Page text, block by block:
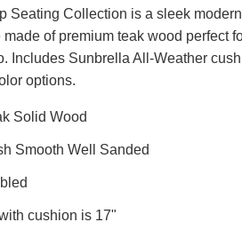
Seating Collection is a sleek modern
of premium teak wood perfect
Includes Sunbrella All-Weather
options.
Solid Wood
Smooth Well Sanded
cushion is 17"